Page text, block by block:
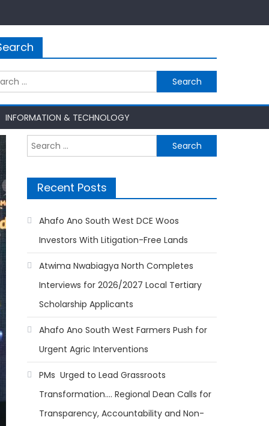
INFORMATION & TECHNOLOGY
Search
for:
Recent Posts
Ahafo Ano South West DCE Woos
Investors With Litigation-Free Lands
Atwima Nwabiagya North Completes
Interviews for 2026/2027 Local Tertiary
Scholarship Applicants
Ahafo Ano South West Farmers Push for
Urgent Agric Interventions
PMs Urged to Lead Grassroots
Transformation…. Regional Dean Calls for
Transparency, Accountability and Non-